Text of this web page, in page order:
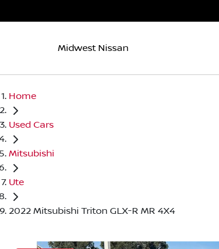
Midwest Nissan
Home
Used Cars
Mitsubishi
Ute
2022 Mitsubishi Triton GLX-R MR 4X4